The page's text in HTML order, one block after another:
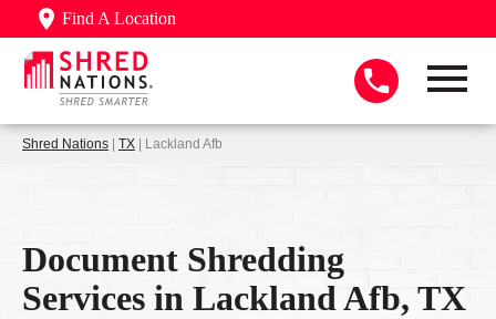
Find A Location
Shred Nations | TX | Lackland Afb
Document Shredding
Services in Lackland Afb, TX